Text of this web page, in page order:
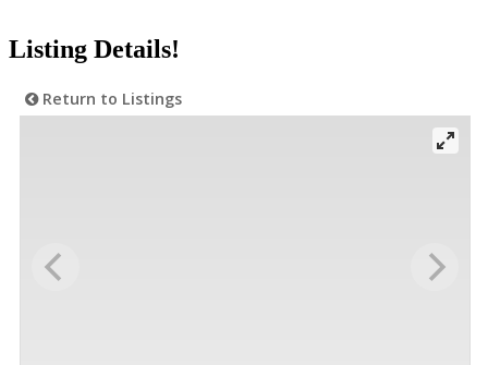
Listing Details!
Return to Listings